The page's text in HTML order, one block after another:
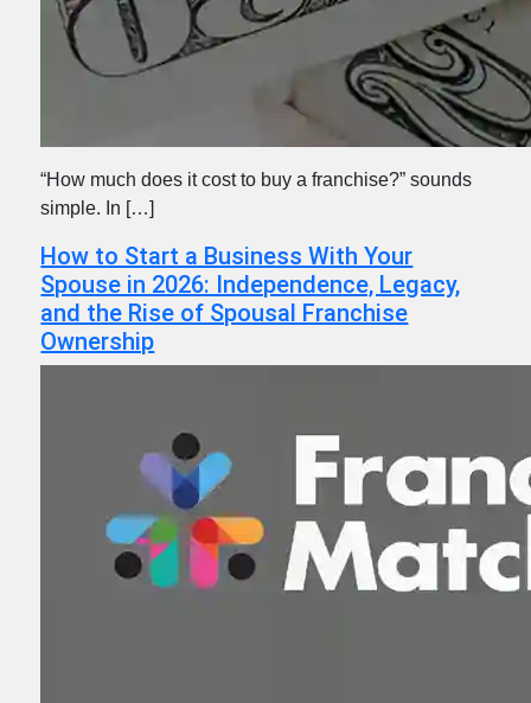
“How much does it cost to buy a franchise?” sounds
simple. In […]
How to Start a Business With Your
Spouse in 2026: Independence, Legacy,
and the Rise of Spousal Franchise
Ownership